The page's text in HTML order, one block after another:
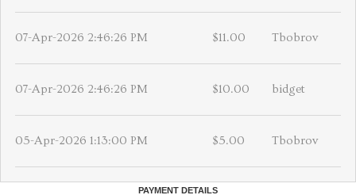
07-Apr-2026 2:46:26 PM $11.00 Tbobrov
07-Apr-2026 2:46:26 PM $10.00 bidget
05-Apr-2026 1:13:00 PM $5.00 Tbobrov
PAYMENT DETAILS